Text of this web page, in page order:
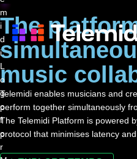
The
music
Telemidi enables musicians and
perform together simultaneously
The Telemidi Platform is powered
protocol that minimises latency